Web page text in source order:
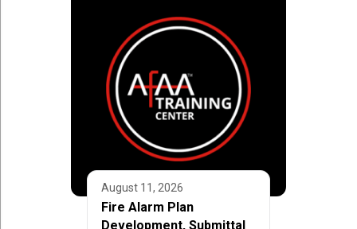
August 11, 2026
Fire Alarm Plan
Development, Submittal